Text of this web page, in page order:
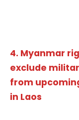
4. Myanmar
exclude
from
in Laos